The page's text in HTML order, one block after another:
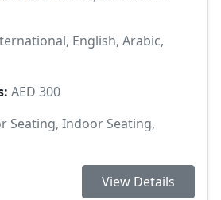
English, Arabic,
AED 300
Seating, Indoor Seating,
View Details